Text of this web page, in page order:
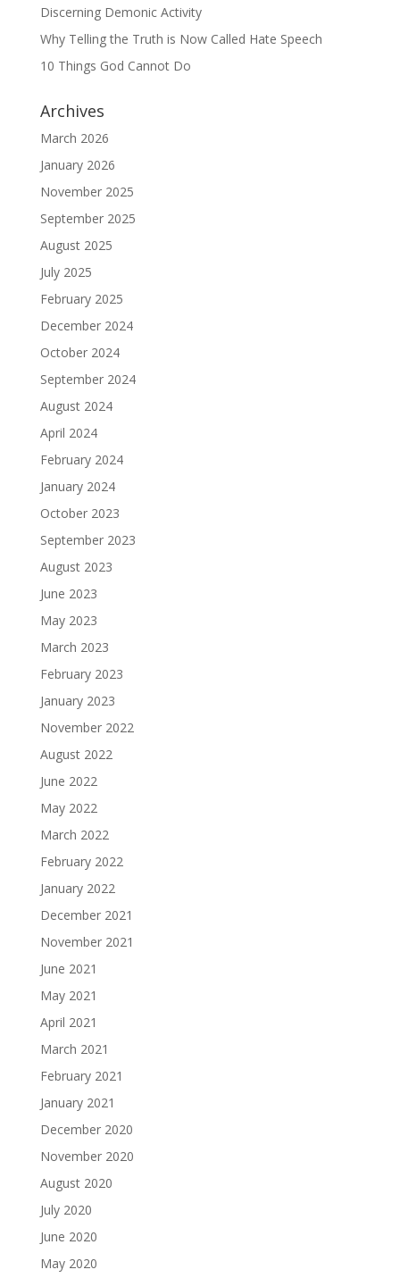
Discerning Demonic Activity
Why Telling the Truth is Now Called Hate Speech
10 Things God Cannot Do
Archives
March 2026
January 2026
November 2025
September 2025
August 2025
July 2025
February 2025
December 2024
October 2024
September 2024
August 2024
April 2024
February 2024
January 2024
October 2023
September 2023
August 2023
June 2023
May 2023
March 2023
February 2023
January 2023
November 2022
August 2022
June 2022
May 2022
March 2022
February 2022
January 2022
December 2021
November 2021
June 2021
May 2021
April 2021
March 2021
February 2021
January 2021
December 2020
November 2020
August 2020
July 2020
June 2020
May 2020